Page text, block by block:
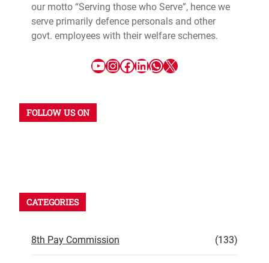
our motto “Serving those who Serve”, hence we
serve primarily defence personals and other
govt. employees with their welfare schemes.
FOLLOW US ON
CATEGORIES
8th Pay Commission (133)